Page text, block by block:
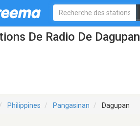
De Radio De Dagupan
Philippines Pangasinan Dagupan